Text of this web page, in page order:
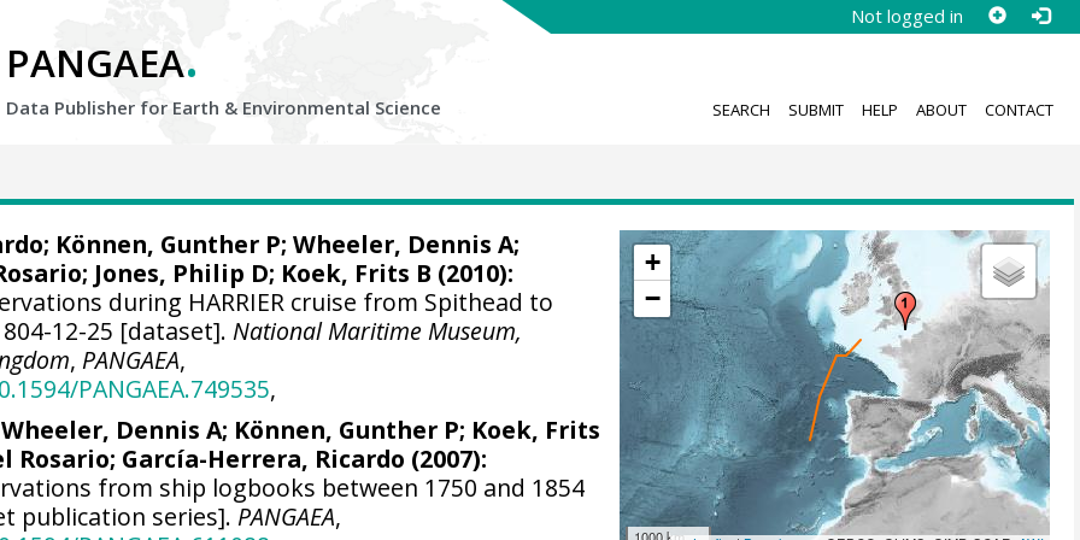
Not logged in
PANGAEA.
Data Publisher for Earth & Environmental Science SEARCH SUBMIT HELP ABOUT CONTACT
+
−
1000 km
; Können, Gunther P; Wheeler, Dennis A;
Jones, Philip D; Koek, Frits B (2010):
during HARRIER cruise from Spithead to
12-25 [dataset].National Maritime Museum,
, PANGAEA,
PANGAEA.749535,
Wheeler, Dennis A; Können, Gunther P; Koek, Frits
Rosario; García-Herrera, Ricardo (2007):
from ship logbooks between 1750 and 1854
publication series]. PANGAEA,